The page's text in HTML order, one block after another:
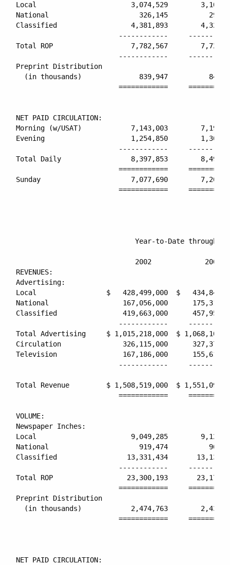
Local                       3,074,529
National                      326,145
Classified                  4,381,893
------------
Total ROP                   7,782,567
------------
Preprint Distribution
(in thousands)              839,947
============
NET PAID CIRCULATION:
Morning (w/USAT)            7,143,003
Evening                     1,254,850
------------
Total Daily                 8,397,853
============
Sunday                      7,077,690
============
Year-to-Date through
2002             2001
REVENUES:
Advertising:
Local                 $   428,499,000  $
National                  167,056,000
Classified                419,663,000
------------
Total Advertising     $ 1,015,218,000  $
Circulation               326,115,000
Television                167,186,000
------------
Total Revenue         $ 1,508,519,000  $
============
VOLUME:
Newspaper Inches:
Local                       9,049,285
National                      919,474
Classified                 13,331,434
------------
Total ROP                  23,300,193
============
Preprint Distribution
(in thousands)            2,474,763
============
NET PAID CIRCULATION: